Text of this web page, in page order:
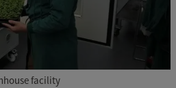
facility